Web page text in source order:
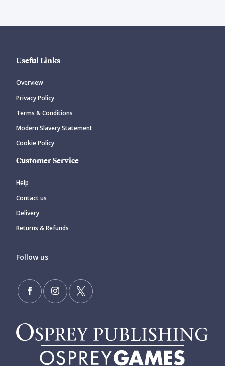
Useful Links
Overview
Privacy Policy
Terms & Conditions
Modern Slavery Statement
Cookie Policy
Customer Service
Help
Contact us
Delivery
Returns & Refunds
Follow us